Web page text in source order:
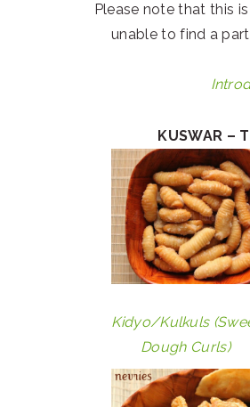
Please note that this
unable to find a
KUSWAR –
Kidyo/Kulkuls
Dough Curls)